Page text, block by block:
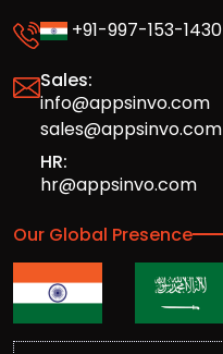
+91-997-153-1430
Sales:
info@appsinvo.com
sales@appsinvo.com
HR:
hr@appsinvo.com
Our Global Presence